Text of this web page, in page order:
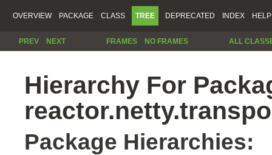
OVERVIEW PACKAGE CLASS TREE DEPRECATED INDEX HELP
PREV NEXT FRAMES NO FRAMES ALL
Hierarchy For
Package Hierarchies: